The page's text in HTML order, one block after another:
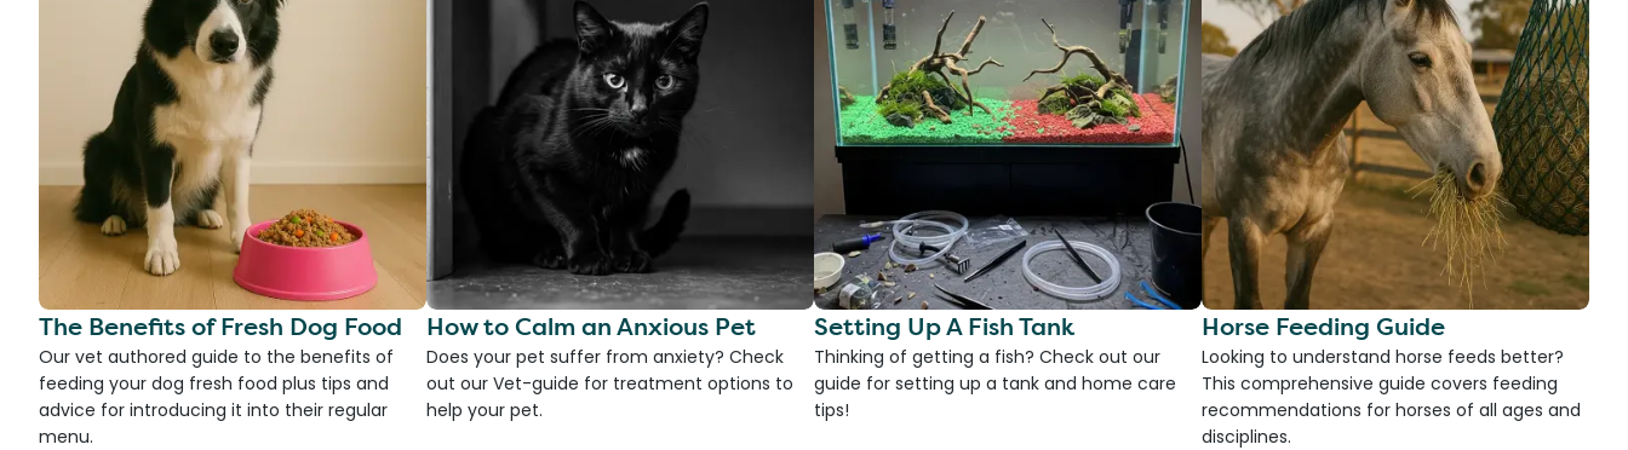
The Benefits of Fresh Dog Food
Our vet authored guide to the benefits of
feeding your dog fresh food plus tips and
advice for introducing it into their regular
menu.
How to Calm an Anxious Pet
Does your pet suffer from anxiety? Check
out our Vet-guide for treatment options to
help your pet.
Setting Up A Fish Tank
Thinking of getting a fish? Check out our
guide for setting up a tank and home care
tips!
Horse Feeding Guide
Looking to understand horse feeds better?
This comprehensive guide covers feeding
recommendations for horses of all ages and
disciplines.